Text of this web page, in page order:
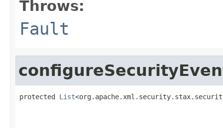
Throws:
Fault
protected List